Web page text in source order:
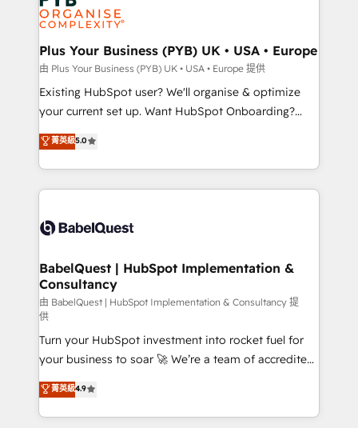
Generative Engine Optimisation (AI Search),
HubSpot Content Hub, WordPress development,
B2B SEO, paid media, and content. We work with
enterprise and growth-led companies across
technology, professional services, financial services
and industrial sectors. Offices in Johannesburg, Cape
implementations delivered. AI visibility coverage
across ChatGPT, Claude, Perplexity, Gemini and
Innovation HubSpot Impact Award - Platform
Migration Excellence HubSpot Impact Award -
professionals.
Plus Your Business (PYB) UK • USA • Europe
由 Plus Your Business (PYB) UK • USA • Europe 提供
Existing HubSpot user? We'll organise & optimize
your current set up. Want HubSpot Onboarding?
We'll customise your CRM & automate your business
processes. Welcome to our Profile! We can help
with... • CRM implementation, reports & workflows,
and team training • CRM migration: Salesforce,
Custom API integrations & ERP systems inc. SAP and
super skilled members) • 150+ Clients for Sales Hub,
Marketing Hub, Service Hub, Data Hub and Website
(CMS) • ISO/IEC 27001:2022, ISO 9001:2015 and
now... ISO 42001: 2023 certified • Exclusive AI
'GuardHub' governance framework, based on ISO
42001 - helping you 'organise complexity' 𝗥𝗲𝗮𝗱𝘆
𝗳𝗼𝗿 𝘁𝗵𝗲 𝗻𝗲𝘅𝘁 𝘀𝘁𝗲𝗽? Click the 👈 '𝗖𝗼𝗻𝘁𝗮𝗰𝘁
𝗯𝘂𝘀𝗶𝗻𝗲𝘀𝘀' button to get in touch (𝘸𝘦'𝘳𝘦 𝘴𝘶𝘱𝘦𝘳
𝘳𝘦𝘴𝘱𝘰𝘯𝘴𝘪𝘷𝘦)
菁英級5.0
BabelQuest | HubSpot Implementation &
Consultancy
由 BabelQuest | HubSpot Implementation & Consultancy 提
供
Turn your HubSpot investment into rocket fuel for
your business to soar 🚀 We’re a team of accredited
HubSpot experts ready to help you. We can
implement the platform into complex business
environments, optimise what you've got and make
菁英級4.9